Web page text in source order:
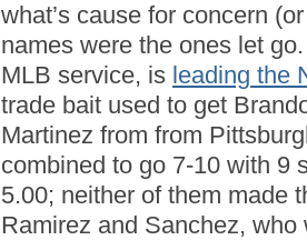
what’s cause for concern
names were the ones let
MLB service, is leading the
trade bait used to get
Martinez from from
combined to go 7-10 with 9
5.00; neither of them made
Ramirez and Sanchez,